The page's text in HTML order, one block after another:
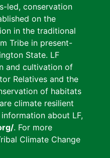
led, conservation
on the
in the traditional
Tribe in present-
State. LF
and cultivation of
Relatives and the
of habitats
climate resilient
about LF,
. For more
Climate Change